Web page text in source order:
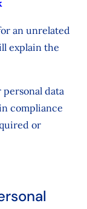
an unrelated
explain the
personal data
compliance
or